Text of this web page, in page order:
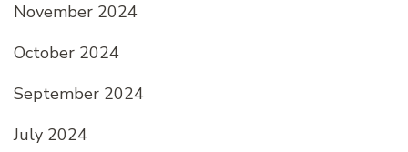
November 2024
October 2024
September 2024
July 2024